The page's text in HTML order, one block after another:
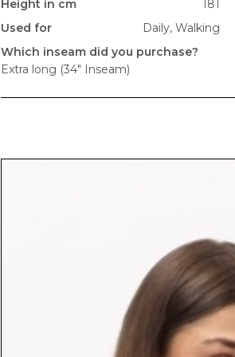
Height in cm
181
Used for
Daily, Walking
Which inseam did you purchase?
Extra long (34" Inseam)